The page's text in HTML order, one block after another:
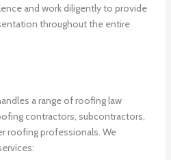
and work diligently to provide
throughout the entire
a range of roofing law
contractors, subcontractors,
roofing professionals. We